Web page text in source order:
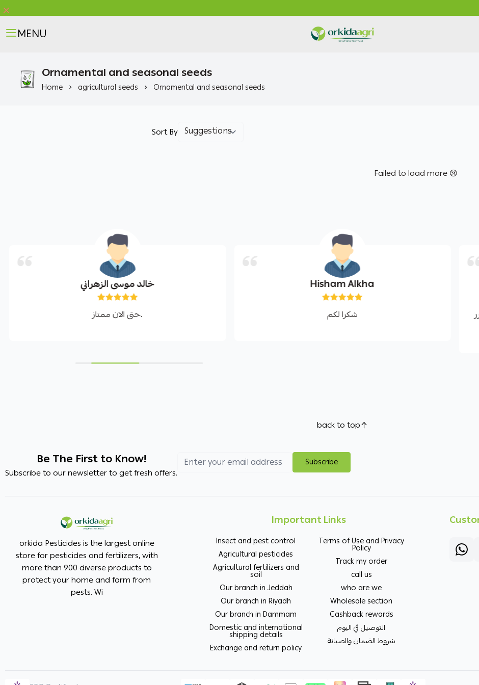
MENU ORKIDA Agricultural Pesticides
Ornamental and seasonal seeds
Home agricultural seeds Ornamental and seasonal seeds
Sort By
Failed to load more 😢
خالد موسى الزهراني
حتى الان ممتاز.
Hisham Alkha
شكرا لكم
back to top
Be The First to Know!
Subscribe to our newsletter to get fresh offers.
Subscribe
orkida Pesticides is the largest online
store for pesticides and fertilizers, with
more than 900 diverse products to
protect your home and farm from
pests. Wi
Important Links
Insect and pest control
Agricultural pesticides
Agricultural fertilizers and
soil
Our branch in Jeddah
Our branch in Riyadh
Our branch in Dammam
Domestic and international
shipping details
Exchange and return policy
Terms of Use and Privacy
Policy
Track my order
call us
who are we
Wholesale section
Cashback rewards
التوصيل في اليوم
شروط الضمان والصيانة